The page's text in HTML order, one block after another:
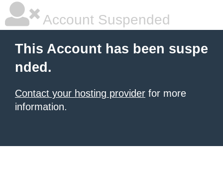
Account Suspended
This Account has been suspe
nded.
Contact your hosting provider for more
information.